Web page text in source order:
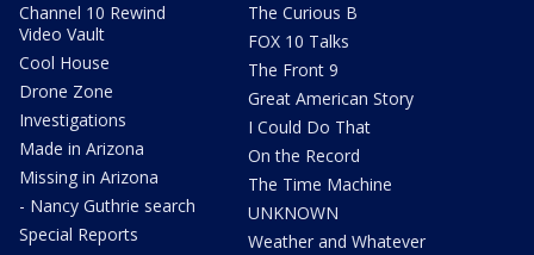
Channel 10 Rewind
Video Vault
Cool House
Drone Zone
Investigations
Made in Arizona
Missing in Arizona
- Nancy Guthrie search
Special Reports
The Curious B
FOX 10 Talks
The Front 9
Great American Story
I Could Do That
On the Record
The Time Machine
UNKNOWN
Weather and Whatever